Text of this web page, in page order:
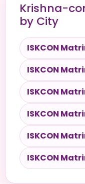
Krishna-
by City
ISKCON
ISKCON
ISKCON
ISKCON
ISKCON
ISKCON